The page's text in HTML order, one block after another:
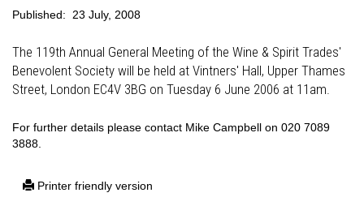
Published: 23 July, 2008
The 119th Annual General Meeting of the Wine & Spirit Trades'
Benevolent Society will be held at Vintners' Hall, Upper Thames
Street, London EC4V 3BG on Tuesday 6 June 2006 at 11am.
For further details please contact Mike Campbell on 020 7089
3888.
Printer friendly version